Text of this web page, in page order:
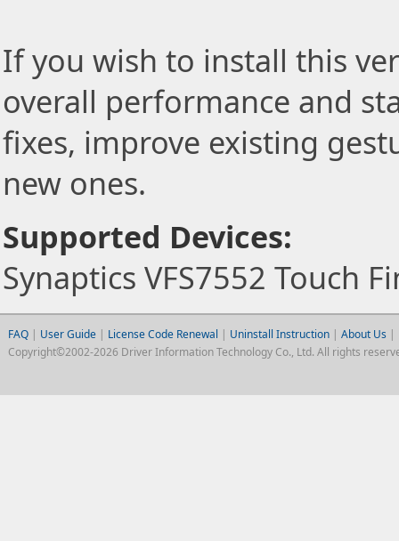
If you wish to install this
overall performance and
fixes, improve existing
new ones.
Supported Devices:
Synaptics VFS7552 Touch
FAQ| User Guide | License Code Renewal | Uninstall Instruction| About Us |
Copyright©2002-2026 Driver Information Technology Co., Ltd. All rights